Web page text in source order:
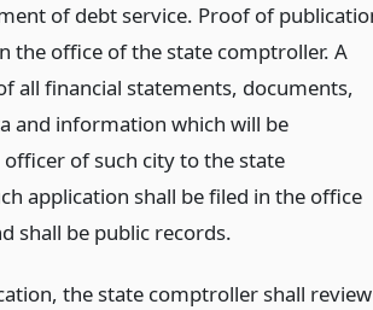
of debt service. Proof of
the office of the state comptroller. A
all financial statements, documents,
and information which will be
of such city to the state
application shall be filed in the office
shall be public records.
the state comptroller shall review